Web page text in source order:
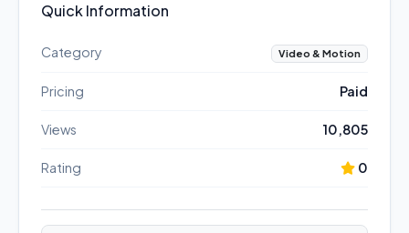
Quick Information
Category Video & Motion
Pricing Paid
Views 10,805
Rating 0